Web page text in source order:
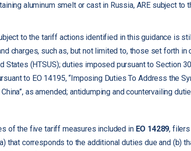
aluminum smelt or cast in Russia, ARE subject
to the tariff actions identified in this guidance is
charges, such as, but not limited to, those set forth
States (HTSUS); duties imposed pursuant to Section
to EO 14195, “Imposing Duties To Address the
as amended; antidumping and countervailing
of the five tariff measures included in EO 14289, filers
that corresponds to the additional duties due and (b)